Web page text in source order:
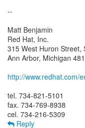
--
Matt Benjamin
Red Hat, Inc.
315 West Huron Street,
Ann Arbor, Michigan
http://www.redhat.com/
tel. 734-821-5101
fax. 734-769-8938
Reply